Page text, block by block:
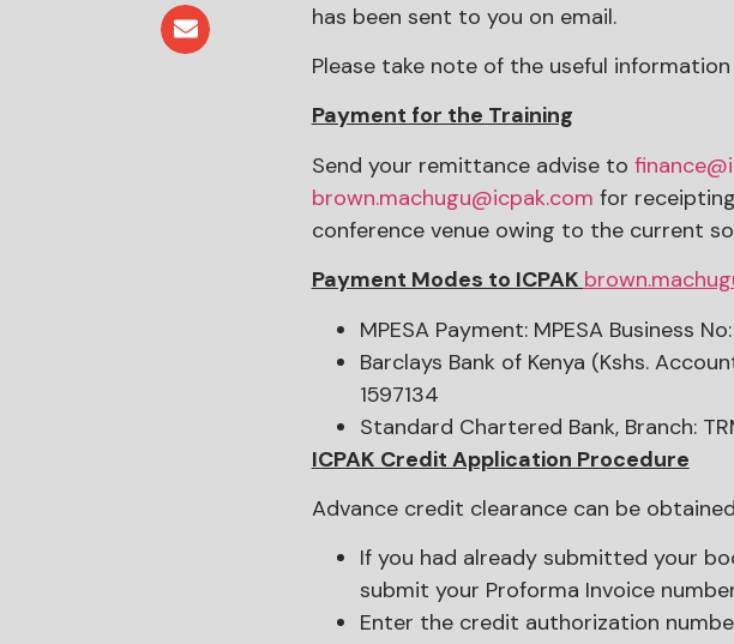
has been sent to you on email.
Please take note of the useful
Payment for the Training
Send your remittance advise to
brown.machugu@icpak.com for
conference venue owing to the current
Payment Modes to ICPAK
MPESA Payment: MPESA Business
Barclays Bank of Kenya (Kshs.
1597134
Standard Chartered Bank, Branch:
ICPAK Credit Application Procedure
Advance credit clearance can be
If you had already submitted your
submit your Proforma Invoice
Enter the credit authorization